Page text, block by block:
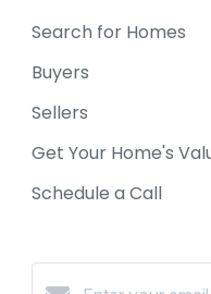
Search for Homes
Buyers
Sellers
Get Your Home's
Schedule a Call